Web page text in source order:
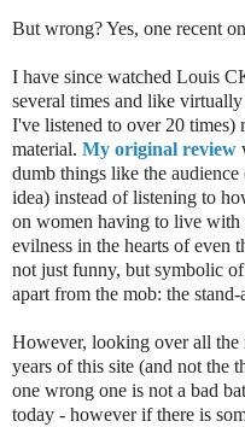
But wrong? Yes, one recent
I have since watched Louis
several times and like
I've listened to over 20 times)
material. My original review
dumb things like the
idea) instead of listening to
on women having to live with
evilness in the hearts of even
not just funny, but symbolic
apart from the mob: the
However, looking over all
years of this site (and not the
one wrong one is not a bad
today - however if there is